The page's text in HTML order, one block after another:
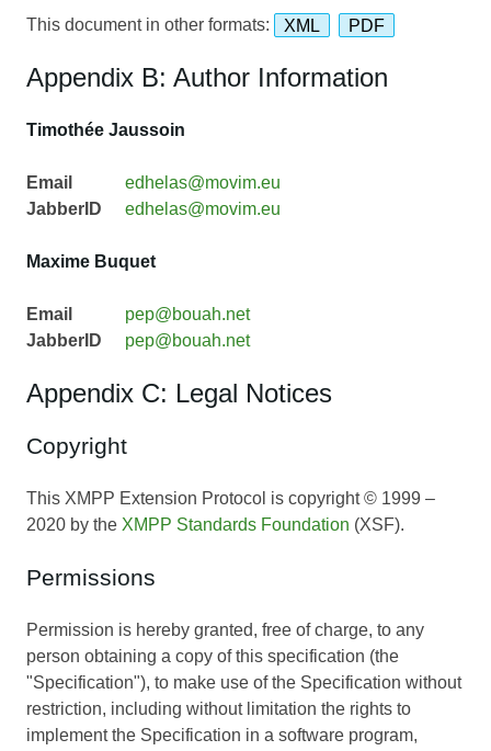
This document in other formats: XML PDF
Appendix B: Author Information
Timothée Jaussoin
Email
edhelas@movim.eu
JabberID
edhelas@movim.eu
Maxime Buquet
Email
pep@bouah.net
JabberID
pep@bouah.net
Appendix C: Legal Notices
Copyright
This XMPP Extension Protocol is copyright © 1999 –
2020 by the XMPP Standards Foundation (XSF).
Permissions
Permission is hereby granted, free of charge, to any
person obtaining a copy of this specification (the
"Specification"), to make use of the Specification without
restriction, including without limitation the rights to
implement the Specification in a software program,